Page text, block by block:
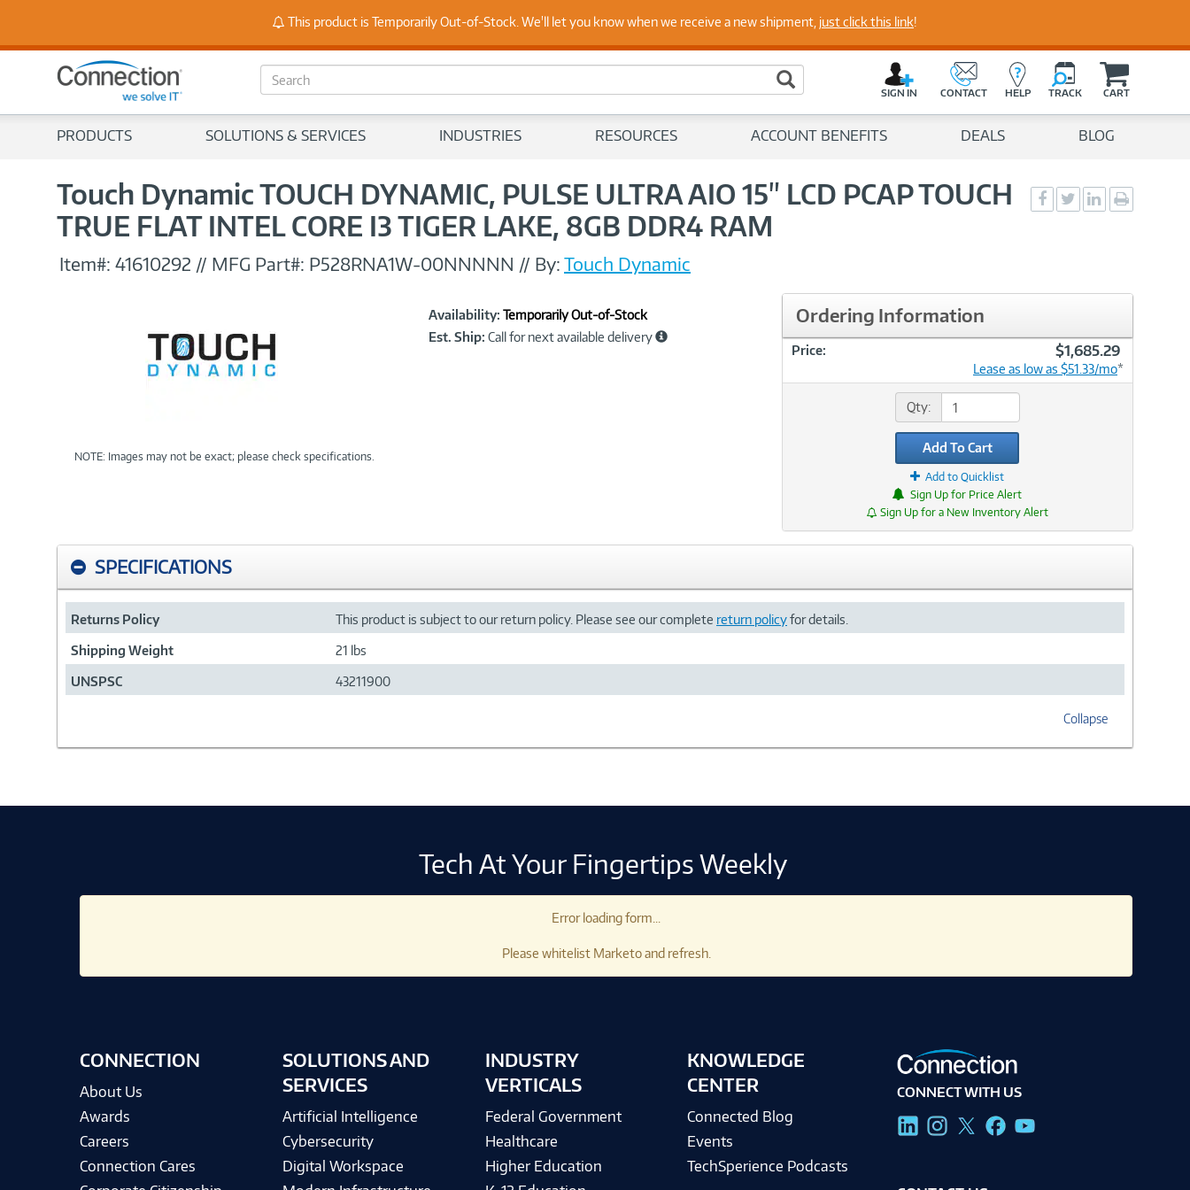
Stay Up to Date on Endpoint Security with Insights from Our Experts
S
e
c
Search Button
SIGN IN CONTACT HELP TRACK CART
PRODUCTS SOLUTIONS & SERVICES INDUSTRIES RESOURCES ACCOUNT BENEFITS DEALS BLOG
Touch Dynamic TOUCH DYNAMIC, PULSE ULTRA AIO 15" LCD PCAP TOUCH
TRUE FLAT INTEL CORE I3 TIGER LAKE, 8GB DDR4 RAM
Social
Sharing
Social
Sharing
Social
Sharingpage
Item#: 41610292 // MFG Part#: P528RNA1W-00NNNNN // By:Touch Dynamic
NOTE: Images may not be exact; please check specifications.
Product
Information
Availability: Temporarily Out-of-Stock
Est. Ship: Call for next available delivery
Ordering Information
Price: $1,685.29
Lease as low as $51.33/mo*
Qty:
Add To Cart
Add to Quicklist
Sign Up for Price Alert
Sign Up for a New Inventory Alert
SPECIFICATIONS
Returns Policy This product is subject to our return policy. Please see our complete return policyfor details.
Shipping Weight 21 lbs
UNSPSC 43211900
Collapse
Tech At Your Fingertips Weekly
Error loading form...
Please whitelist Marketo and refresh.
CONNECTION
About Us
Awards
Careers
Connection Cares
SOLUTIONS AND
SERVICES
Artificial Intelligence
Cybersecurity
Digital Workspace
INDUSTRY
VERTICALS
Federal Government
Healthcare
Higher Education
KNOWLEDGE
CENTER
Connected Blog
Events
TechSperience Podcasts
CONNECT WITH US
This product is Temporarily Out-of-Stock. We'll let you know when we receive a new shipment, just click this link!